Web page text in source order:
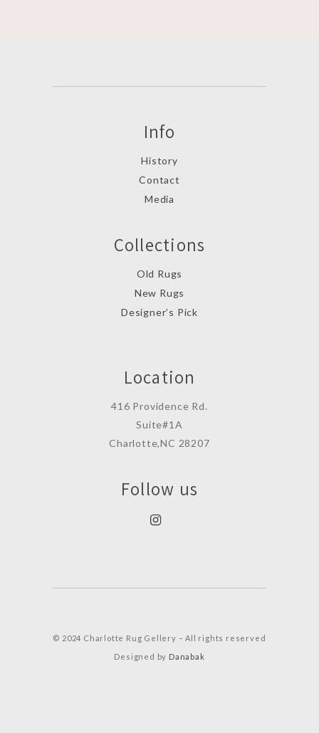
Info
History
Contact
Media
Collections
Old Rugs
New Rugs
Designer’s Pick
Location
416 Providence Rd.
Suite#1A
Charlotte,NC 28207
Follow us
© 2024 Charlotte Rug Gellery – All rights reserved
Designed by Danabak